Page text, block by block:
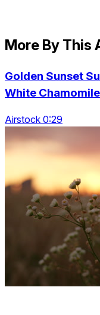
More By This
Golden Sunset
White
Airstock 0:29